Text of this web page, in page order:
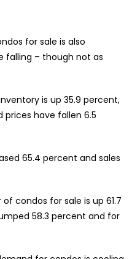
for sale is also
falling – though not as
is up 35.9 percent,
prices have fallen 6.5
65.4 percent and sales
condos for sale is up 61.7
58.3 percent and for